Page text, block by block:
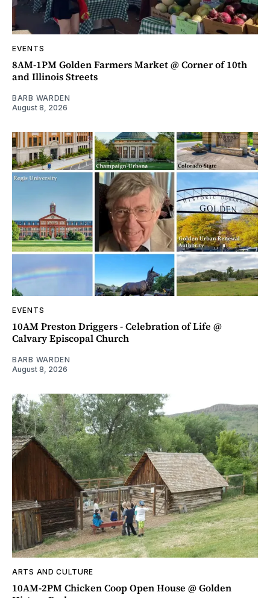
EVENTS
8AM-1PM Golden Farmers Market @ Corner of 10th
and Illinois Streets
BARB WARDEN
August 8, 2026
EVENTS
10AM Preston Driggers - Celebration of Life @
Calvary Episcopal Church
BARB WARDEN
August 8, 2026
ARTS AND CULTURE
10AM-2PM Chicken Coop Open House @ Golden